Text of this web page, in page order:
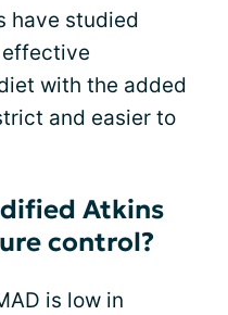
have studied
effective
with the added
and easier to
Atkins
control?
is low in